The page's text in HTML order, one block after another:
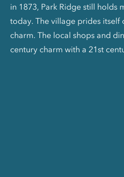
in 1873, Park Ridge still holds
today. The village prides itself
charm. The local shops and
century charm with a 21st